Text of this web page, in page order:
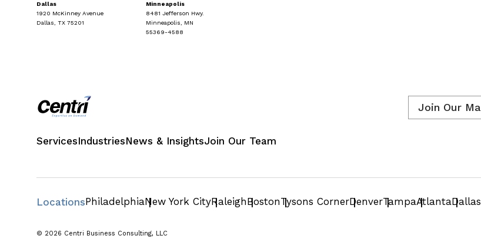
Dallas
1920 McKinney Avenue
Dallas, TX 75201
Minneapolis
8481 Jefferson Hwy.
Minneapolis, MN
55369-4588
ServicesIndustriesNews & InsightsJoin Our Team
LocationsPhiladelphiaNew York CityRaleighBostonTysons CornerDenverTampaAtlantaDallas
© 2026 Centri Business Consulting, LLC